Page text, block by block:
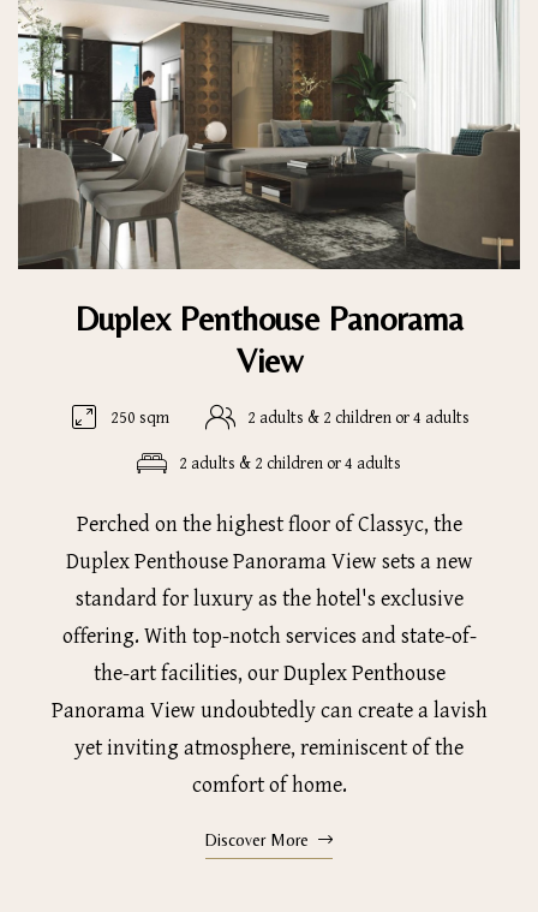
Duplex Penthouse Panorama
View
250 sqm
2 adults & 2 children or 4 adults
2 adults & 2 children or 4 adults
Perched on the highest floor of Classyc, the
Duplex Penthouse Panorama View sets a new
standard for luxury as the hotel's exclusive
offering. With top-notch services and state-of-
the-art facilities, our Duplex Penthouse
Panorama View undoubtedly can create a lavish
yet inviting atmosphere, reminiscent of the
comfort of home.
Discover More